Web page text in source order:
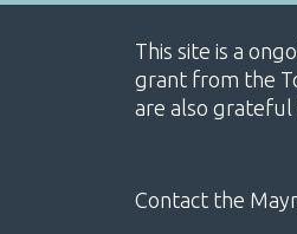
This site is a
grant from the
are also grateful
Contact the